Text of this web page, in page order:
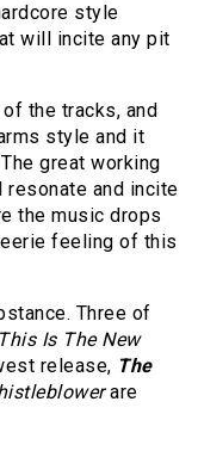
style
will incite any pit
the tracks, and
style and it
great working
and incite
the music drops
feeling of this
Three of
This Is The New
release, The
are